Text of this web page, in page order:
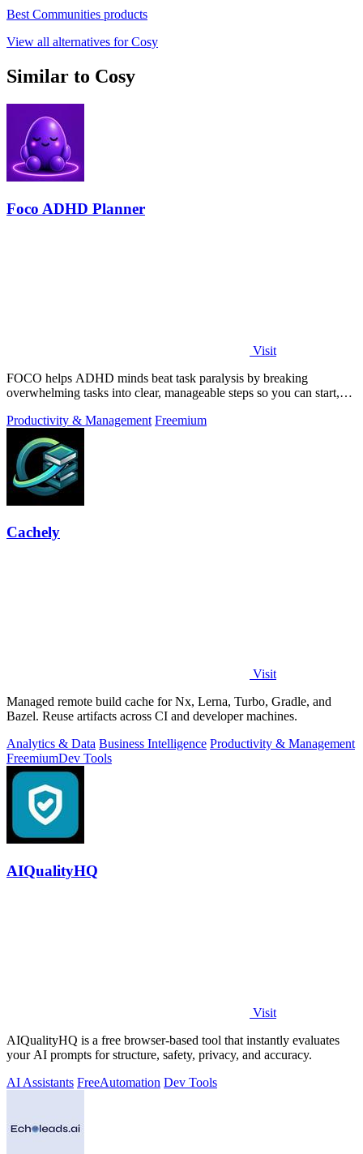
Best Communities products
View all alternatives for Cosy
Similar to Cosy
Foco ADHD Planner
Visit
FOCO helps ADHD minds beat task paralysis by breaking
overwhelming tasks into clear, manageable steps so you can start,
Productivity & Management Freemium
Cachely
Visit
Managed remote build cache for Nx, Lerna, Turbo, Gradle, and
Bazel. Reuse artifacts across CI and developer machines.
Analytics & Data Business Intelligence Productivity & Management
FreemiumDev Tools
AIQualityHQ
Visit
AIQualityHQ is a free browser-based tool that instantly evaluates
your AI prompts for structure, safety, privacy, and accuracy.
AI Assistants FreeAutomation Dev Tools